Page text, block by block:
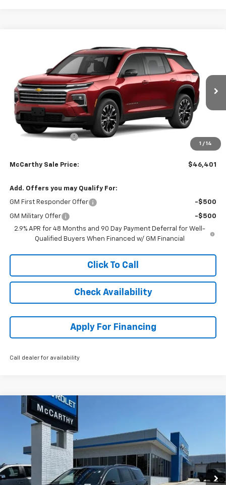
1 / 14
Chevrolet TraverseLT
1GNERGKS0TJ370115Stock:82966 Model: 1LB56
Courtesy Transportation Unit Ext.
$46,401
MCCARTHY SALE PRICE
Less
MSRP: $49,079
McCarthy Discount -$3,298
+$620
McCarthy Sale Price: $46,401
Add. Offers you may Qualify For:
GM First Responder Offer -$500
GM Military Offer
-$500
2.9% APR for 48 Months and 90 Day Payment Deferral for Well-
Qualified Buyers When Financed w/ GM Financial
Click To Call
Check Availability
Apply For Financing
Call dealer for availability
New 2026Chevrolet Traverse
1GNERGKS9TJ371490 82968Model:1LB56
In Stock Ext.
$3,093
SAVINGS MCCARTHY SALE PRICE
Less
Compare Vehicle